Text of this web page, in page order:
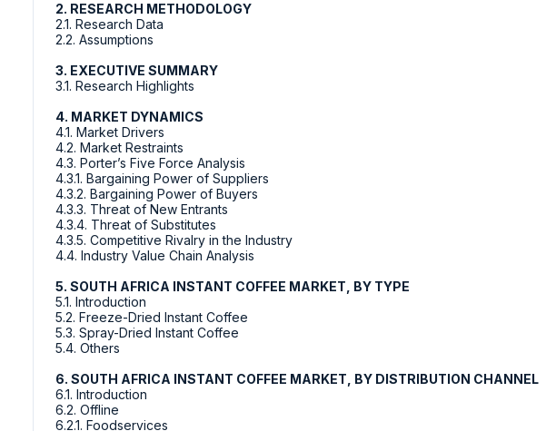
2. RESEARCH METHODOLOGY
2.1. Research Data
2.2. Assumptions
3. EXECUTIVE SUMMARY
3.1. Research Highlights
4. MARKET DYNAMICS
4.1. Market Drivers
4.2. Market Restraints
4.3. Porter’s Five Force Analysis
4.3.1. Bargaining Power of Suppliers
4.3.2. Bargaining Power of Buyers
4.3.3. Threat of New Entrants
4.3.4. Threat of Substitutes
4.3.5. Competitive Rivalry in the Industry
4.4. Industry Value Chain Analysis
5. SOUTH AFRICA INSTANT COFFEE MARKET, BY TYPE
5.1. Introduction
5.2. Freeze-Dried Instant Coffee
5.3. Spray-Dried Instant Coffee
5.4. Others
6. SOUTH AFRICA INSTANT COFFEE MARKET, BY DISTRIBUTION CHANNEL
6.1. Introduction
6.2. Offline
6.2.1. Foodservices